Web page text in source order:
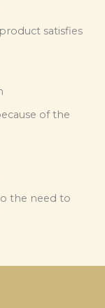
satisfies
of the
the need to